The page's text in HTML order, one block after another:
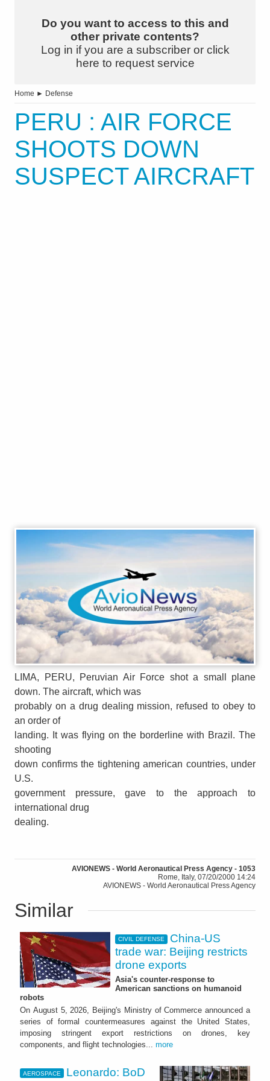
Do you want to access to this and
other private contents?
Log in if you are a subscriber or click
here to request service
Home ► Defense
PERU : AIR FORCE
SHOOTS DOWN
SUSPECT AIRCRAFT
LIMA, PERU, Peruvian Air Force shot a small plane
down. The aircraft, which was
probably on a drug dealing mission, refused to obey to
an order of
landing. It was flying on the borderline with Brazil. The
shooting
down confirms the tightening american countries, under
U.S.
government pressure, gave to the approach to
international drug
dealing.
AVIONEWS - World Aeronautical Press Agency - 1053
Rome, Italy, 07/20/2000 14:24
AVIONEWS - World Aeronautical Press Agency
Similar
CIVIL DEFENSE
China-US
trade war: Beijing restricts
drone exports
Asia's counter-response to
American sanctions on humanoid
robots
On August 5, 2026, Beijing's Ministry of Commerce announced a
series of formal countermeasures against the United States,
imposing stringent export restrictions on drones, key
components, and flight technologies... more
AEROSPACE
Leonardo: BoD